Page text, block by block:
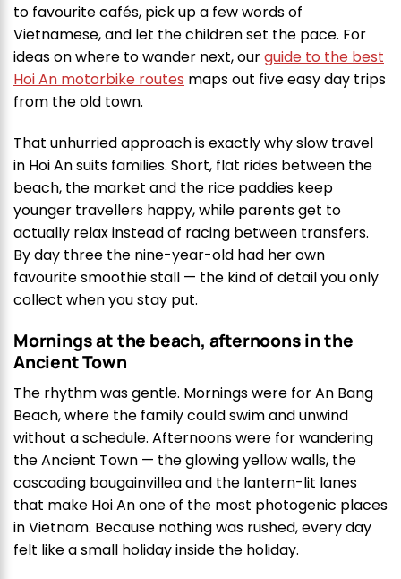
to favourite cafés, pick up a few words of
Vietnamese, and let the children set the pace. For
ideas on where to wander next, ourguide to the best
Hoi An motorbike routes maps out five easy day trips
from the old town.
That unhurried approach is exactly why slow travel
in Hoi An suits families. Short, flat rides between the
beach, the market and the rice paddies keep
younger travellers happy, while parents get to
actually relax instead of racing between transfers.
By day three the nine-year-old had her own
favourite smoothie stall — the kind of detail you only
collect when you stay put.
Mornings at the beach, afternoons in the
Ancient Town
The rhythm was gentle. Mornings were for An Bang
Beach, where the family could swim and unwind
without a schedule. Afternoons were for wandering
the Ancient Town — the glowing yellow walls, the
cascading bougainvillea and the lantern-lit lanes
that make Hoi An one of the most photogenic places
in Vietnam. Because nothing was rushed, every day
felt like a small holiday inside the holiday.